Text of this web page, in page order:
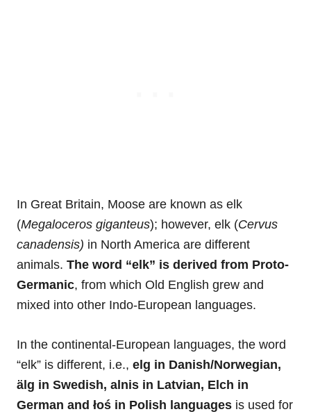
In Great Britain, Moose are known as elk
(Megaloceros giganteus); however, elk (Cervus
canadensis) in North America are different
animals. The word “elk” is derived from Proto-
Germanic, from which Old English grew and
mixed into other Indo-European languages.
In the continental-European languages, the word
“elk” is different, i.e., elg in Danish/Norwegian,
älg in Swedish, alnis in Latvian, Elch in
German and łoś in Polish languages is used for